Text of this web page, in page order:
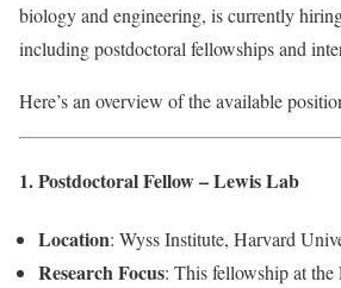
biology and engineering, is currently
including postdoctoral fellowships and
Here’s an overview of the available
1. Postdoctoral Fellow – Lewis Lab
Location: Wyss Institute, Harvard
Research Focus: This fellowship at